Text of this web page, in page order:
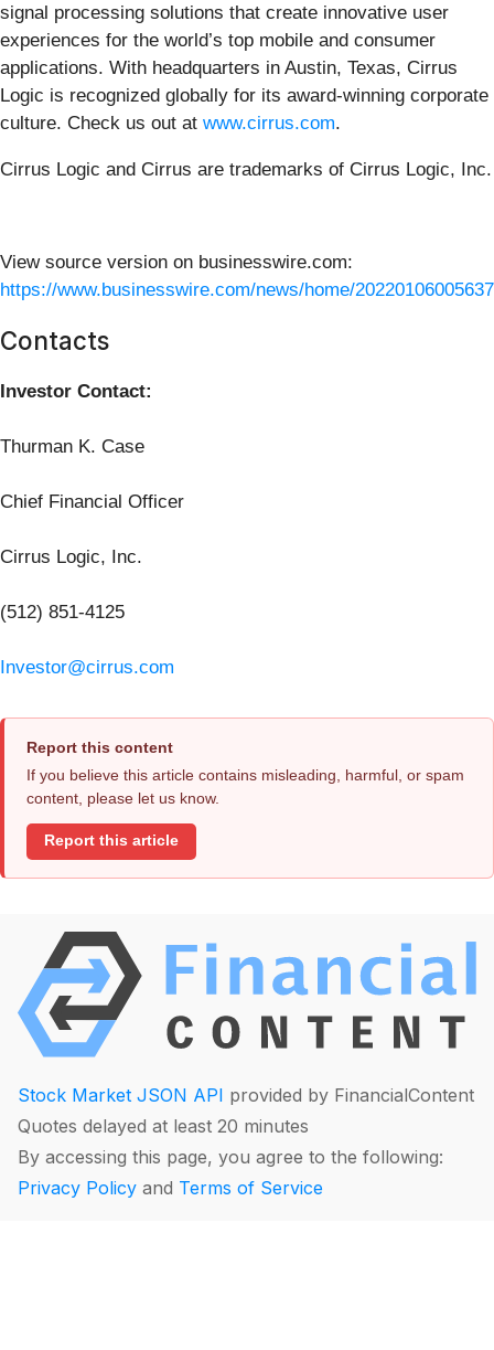
signal processing solutions that create innovative user
experiences for the world’s top mobile and consumer
applications. With headquarters in Austin, Texas, Cirrus
Logic is recognized globally for its award-winning corporate
culture. Check us out at www.cirrus.com.
Cirrus Logic and Cirrus are trademarks of Cirrus Logic, Inc.
View source version on businesswire.com:
https://www.businesswire.com/news/home/
Contacts
Investor Contact:
Thurman K. Case
Chief Financial Officer
Cirrus Logic, Inc.
(512) 851-4125
Investor@cirrus.com
Report this content
If you believe this article contains misleading, harmful, or spam
content, please let us know.
Report this article
Stock Market JSON API provided by FinancialContent
Quotes delayed at least 20 minutes
By accessing this page, you agree to the following:
Privacy Policy and Terms of Service